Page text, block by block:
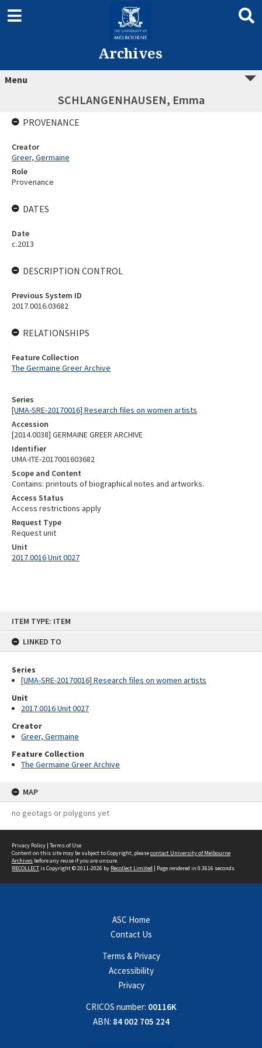
ITEM TYPE: ITEM
LINKED TO
Series
[UMA-SRE-20170016] Research files on women artists
Unit
2017.0016 Unit 0027
Creator
Greer, Germaine
Feature Collection
The Germaine Greer Archive
MAP
no geotags or polygons yet
Archives
Menu
SCHLANGENHAUSEN, Emma
Series
[UMA-SRE-20170016] Research files on women artists
Accession
[2014.0038] GERMAINE GREER ARCHIVE
Identifier
UMA-ITE-2017001603682
Scope and Content
Contains: printouts of biographical notes and artworks.
Access Status
Access restrictions apply
Request Type
Request unit
Unit
2017.0016 Unit 0027
PROVENANCE
Creator
Greer, Germaine
Role
Provenance
DATES
Date
c.2013
DESCRIPTION CONTROL
Previous System ID
2017.0016.03682
RELATIONSHIPS
Feature Collection
The Germaine Greer Archive
Privacy Policy | Terms of Use
Content on this site may be subject to Copyright, pleasecontact University of Melbourne
Archives before any reuse if you are unsure.
RECOLLECTis Copyright © 2011-2026 by Recollect Limited | Page rendered in 0.3616 seconds
ASC Home
Contact Us
Terms & Privacy
Accessibility
Privacy
CRICOS number: 00116K
ABN: 84 002 705 224